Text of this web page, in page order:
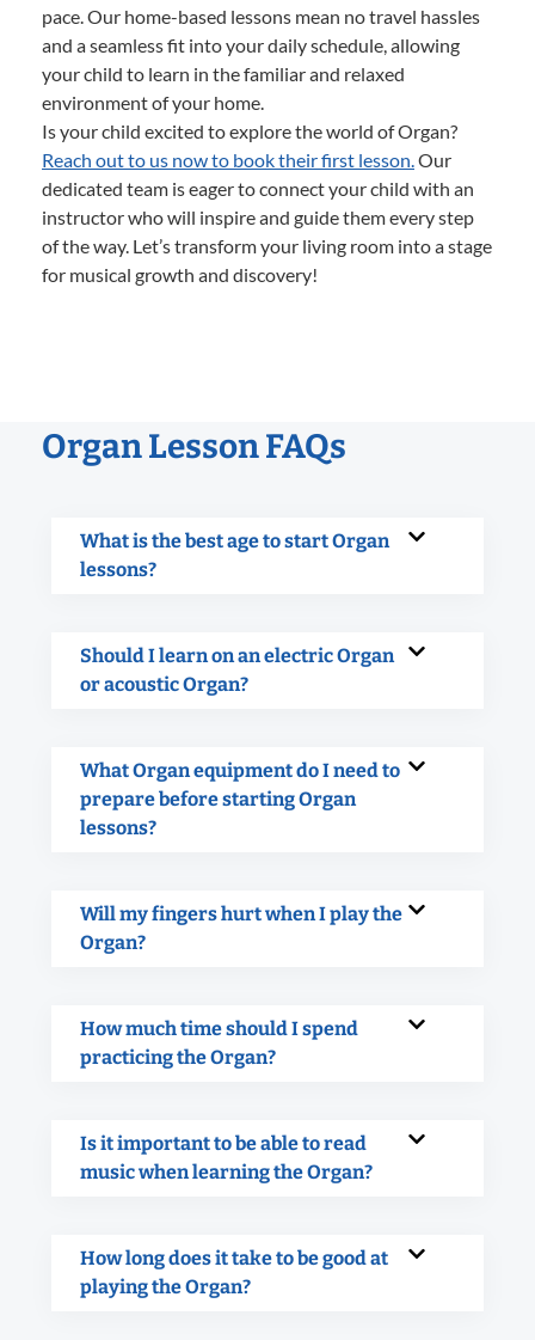
pace. Our home-based lessons mean no travel hassles
and a seamless fit into your daily schedule, allowing
your child to learn in the familiar and relaxed
environment of your home.
Is your child excited to explore the world of Organ?
Reach out to us now to book their first lesson.Our
dedicated team is eager to connect your child with an
instructor who will inspire and guide them every step
of the way. Let’s transform your living room into a stage
for musical growth and discovery!
Organ Lesson FAQs
What is the best age to start Organ
lessons?
Should I learn on an electric Organ
or acoustic Organ?
What Organ equipment do I need to
prepare before starting Organ
lessons?
Will my fingers hurt when I play the
Organ?
How much time should I spend
practicing the Organ?
Is it important to be able to read
music when learning the Organ?
How long does it take to be good at
playing the Organ?